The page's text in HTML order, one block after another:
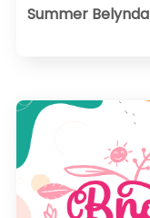
Summer Belynda